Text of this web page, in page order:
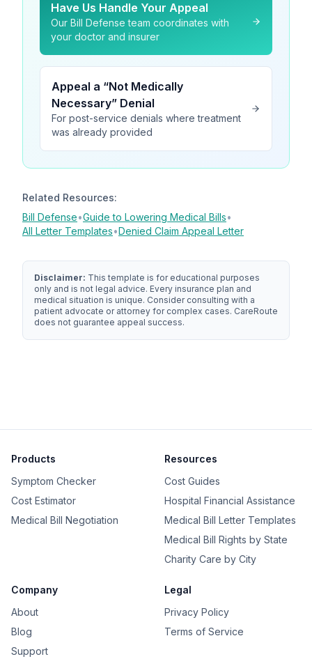
Have Us Handle Your Appeal
Our Bill Defense team coordinates with
your doctor and insurer
Appeal a “Not Medically
Necessary” Denial
For post-service denials where treatment
was already provided
Related Resources:
Bill Defense•Guide to Lowering Medical Bills•
All Letter Templates•Denied Claim Appeal Letter
Disclaimer: This template is for educational purposes
only and is not legal advice. Every insurance plan and
medical situation is unique. Consider consulting with a
patient advocate or attorney for complex cases. CareRoute
does not guarantee appeal success.
Products
Symptom Checker
Cost Estimator
Medical Bill Negotiation
Resources
Cost Guides
Hospital Financial Assistance
Medical Bill Letter Templates
Medical Bill Rights by State
Charity Care by City
Company
About
Blog
Support
Legal
Privacy Policy
Terms of Service